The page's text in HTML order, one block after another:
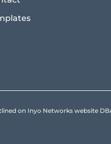
on Inyo Networks website